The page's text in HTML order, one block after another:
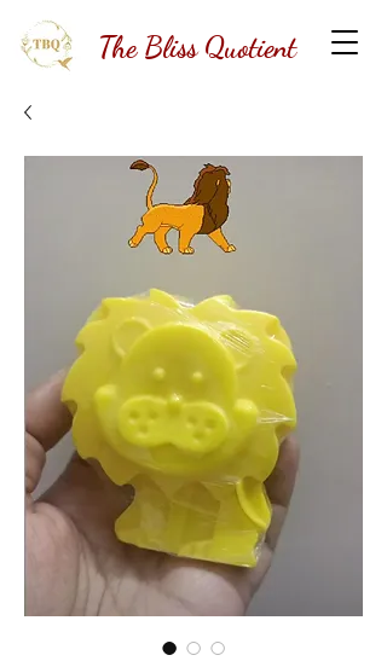
The Bliss Quotient